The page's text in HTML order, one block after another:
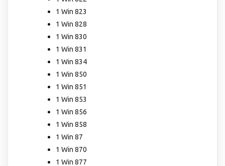
1 Win 823
1 Win 828
1 Win 830
1 Win 831
1 Win 834
1 Win 850
1 Win 851
1 Win 853
1 Win 856
1 Win 858
1 Win 87
1 Win 870
1 Win 877